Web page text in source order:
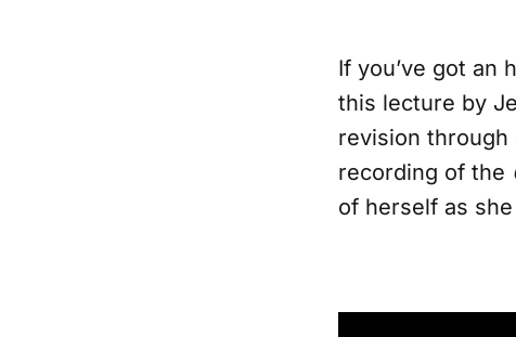
If you’ve got an
this lecture by
revision through
recording of the
of herself as